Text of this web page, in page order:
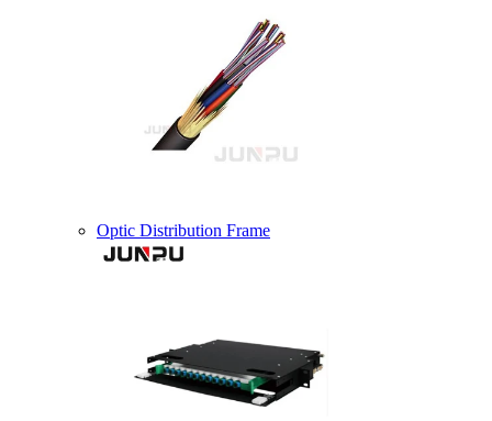
Optic Distribution Frame